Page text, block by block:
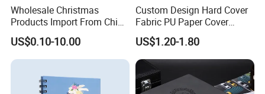
Q3: How About The Mass Production?
The lead time for mass production based on your orders
Wholesale Christmas
Products Import From China
Yiwu Market Sourcing
Buying Purchasing Service
Agent
US$0.10-10.00
Custom Design Hard Cover
Fabric PU Paper Cover
Fitness Wedding Nutrition
Gratitude Workout Planner
Journal
US$1.20-1.80